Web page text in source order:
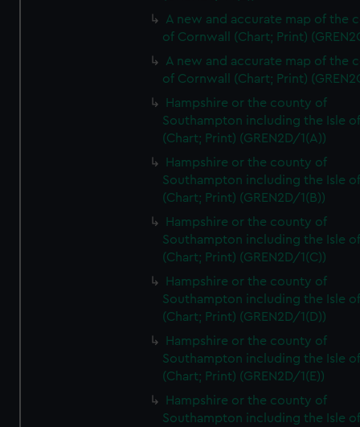
A new and accurate map of the
of Cornwall (Chart; Print)
A new and accurate map of the
of Cornwall (Chart; Print)
Hampshire or the county of
Southampton including the Isle
(Chart; Print) (GREN2D/1(A))
Hampshire or the county of
Southampton including the Isle
(Chart; Print) (GREN2D/1(B))
Hampshire or the county of
Southampton including the Isle
(Chart; Print) (GREN2D/1(C))
Hampshire or the county of
Southampton including the Isle
(Chart; Print) (GREN2D/1(D))
Hampshire or the county of
Southampton including the Isle
(Chart; Print) (GREN2D/1(E))
Hampshire or the county of
Southampton including the Isle